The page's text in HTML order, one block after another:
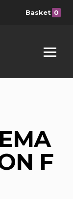
Basket 0
F